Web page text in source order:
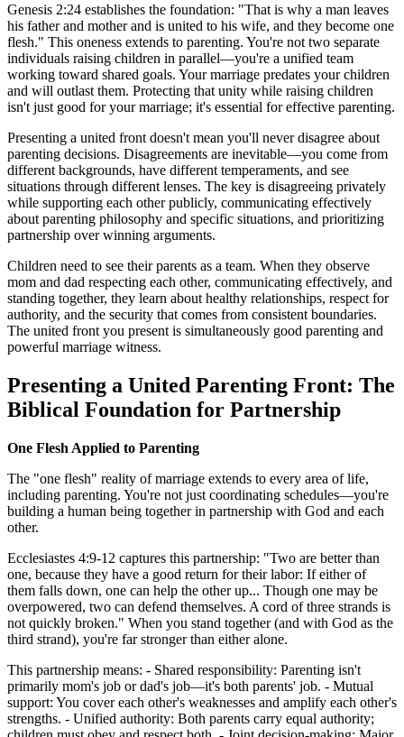
Genesis 2:24 establishes the foundation: "That is why a man leaves
his father and mother and is united to his wife, and they become one
flesh." This oneness extends to parenting. You're not two separate
individuals raising children in parallel—you're a unified team
working toward shared goals. Your marriage predates your children
and will outlast them. Protecting that unity while raising children
isn't just good for your marriage; it's essential for effective parenting.
Presenting a united front doesn't mean you'll never disagree about
parenting decisions. Disagreements are inevitable—you come from
different backgrounds, have different temperaments, and see
situations through different lenses. The key is disagreeing privately
while supporting each other publicly, communicating effectively
about parenting philosophy and specific situations, and prioritizing
partnership over winning arguments.
Children need to see their parents as a team. When they observe
mom and dad respecting each other, communicating effectively, and
standing together, they learn about healthy relationships, respect for
authority, and the security that comes from consistent boundaries.
The united front you present is simultaneously good parenting and
powerful marriage witness.
Presenting a United Parenting Front: The
Biblical Foundation for Partnership
One Flesh Applied to Parenting
The "one flesh" reality of marriage extends to every area of life,
including parenting. You're not just coordinating schedules—you're
building a human being together in partnership with God and each
other.
Ecclesiastes 4:9-12 captures this partnership: "Two are better than
one, because they have a good return for their labor: If either of
them falls down, one can help the other up... Though one may be
overpowered, two can defend themselves. A cord of three strands is
not quickly broken." When you stand together (and with God as the
third strand), you're far stronger than either alone.
This partnership means: - Shared responsibility: Parenting isn't
primarily mom's job or dad's job—it's both parents' job. - Mutual
support: You cover each other's weaknesses and amplify each other's
strengths. - Unified authority: Both parents carry equal authority;